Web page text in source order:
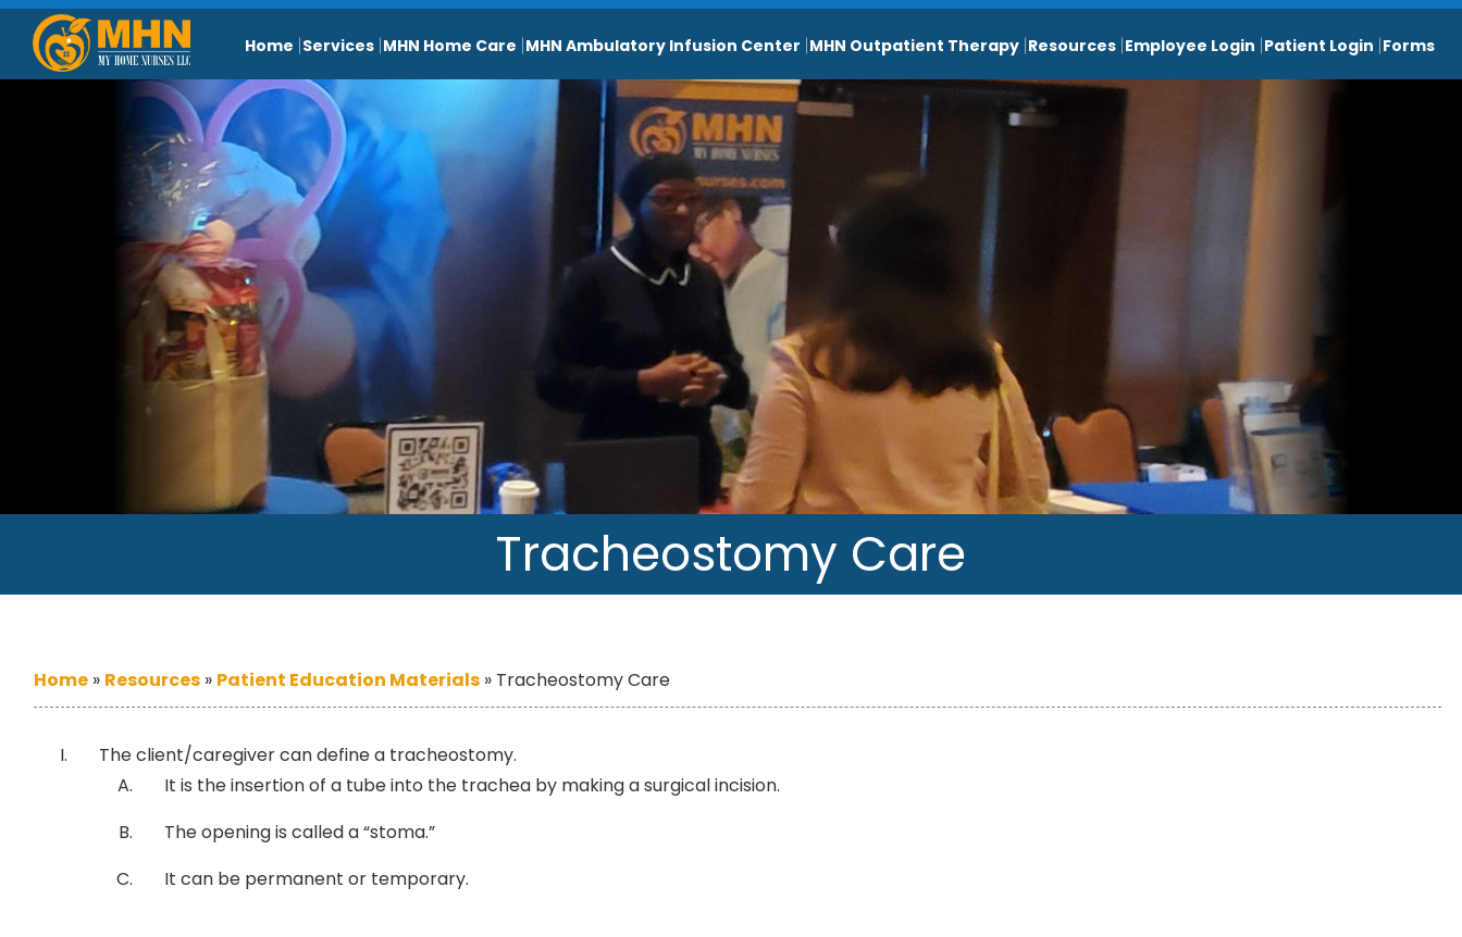
Home Services MHN Home Care MHN Ambulatory Infusion Center MHN Outpatient Therapy Resources Employee Login Patient Login Forms
Tracheostomy Care
Home » Resources » Patient Education Materials » Tracheostomy Care
The client/caregiver can define a tracheostomy.
It is the insertion of a tube into the trachea by making a surgical incision.
The opening is called a “stoma.”
It can be permanent or temporary.